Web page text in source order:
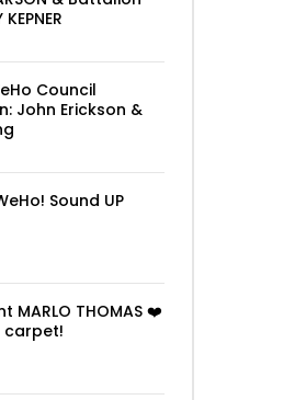
Council
John Erickson &
Sound UP
MARLO THOMAS ❤️
carpet!